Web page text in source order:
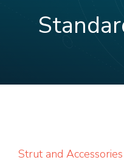
Strut and Accessories